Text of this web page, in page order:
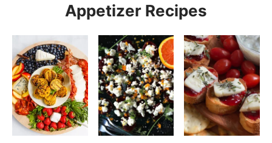
Appetizer Recipes